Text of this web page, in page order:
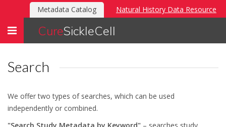
Metadata Catalog
Natural History Data Resource
Toggle
CureSickleCell
Search
We offer two types of searches, which can be used
independently or combined.